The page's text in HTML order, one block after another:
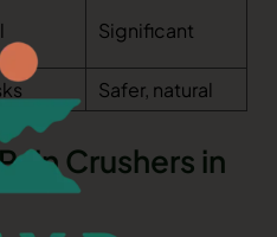
Significant
Safer, natural
Crushers in